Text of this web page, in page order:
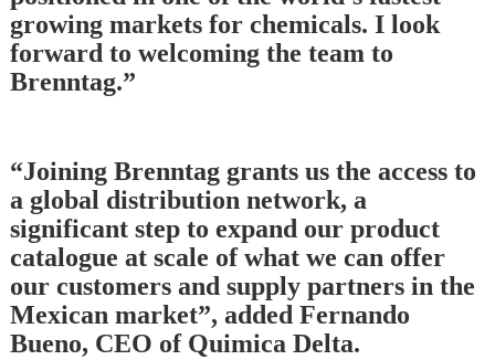
growing markets for chemicals. I look
forward to welcoming the team to
Brenntag.”
“Joining Brenntag grants us the access to
a global distribution network, a
significant step to expand our product
catalogue at scale of what we can offer
our customers and supply partners in the
Mexican market”, added Fernando
Bueno, CEO of Quimica Delta.